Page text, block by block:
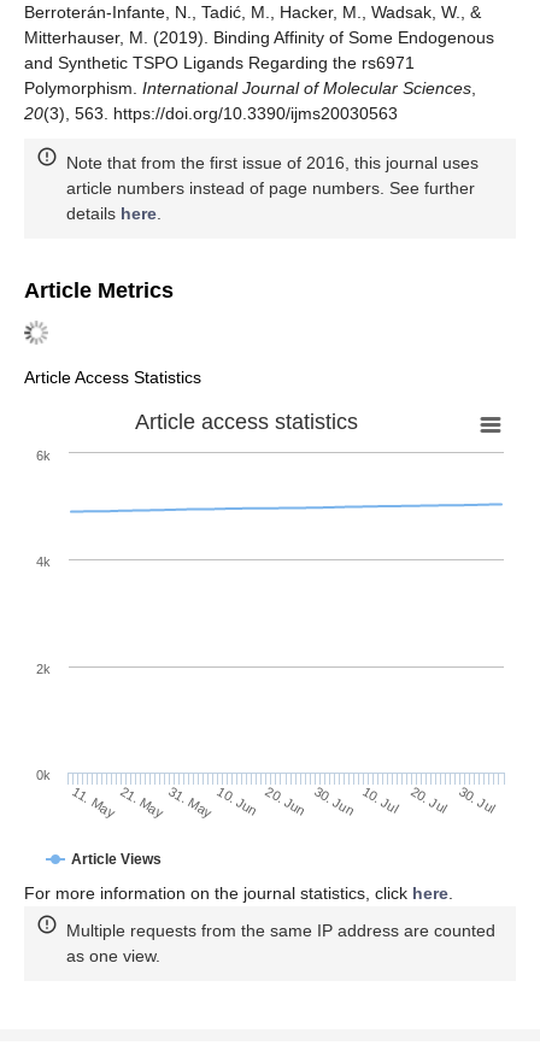
Berroterán-Infante, N., Tadić, M., Hacker, M., Wadsak, W., &
Mitterhauser, M. (2019). Binding Affinity of Some Endogenous
and Synthetic TSPO Ligands Regarding the rs6971
Polymorphism. International Journal of Molecular Sciences
20(3), 563. https://doi.org/10.3390/ijms20030563
Note that from the first issue of 2016, this journal uses
article numbers instead of page numbers. See further
details here
Article Metrics
Article Access Statistics
Article access statistics
Article Views
11. May21. May31. May10. Jun 20. Jun 30. Jun 10. Jul 20. Jul 30. Jul
0k
2k
4k
6k
For more information on the journal statistics, click here.
Multiple requests from the same IP address are counted
as one view.